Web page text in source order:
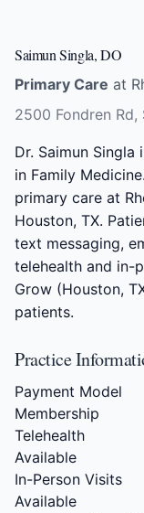
Saimun Singla, DO
Primary Care at
2500 Fondren
Dr. Saimun
in Family
primary care at
Houston, TX.
text messaging,
telehealth and in-
Grow (Houston,
patients.
Practice
Payment Model
Membership
Telehealth
Available
In-Person Visits
Available